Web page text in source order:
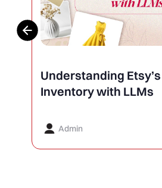
Understanding
Inventory with LLMs
Admin